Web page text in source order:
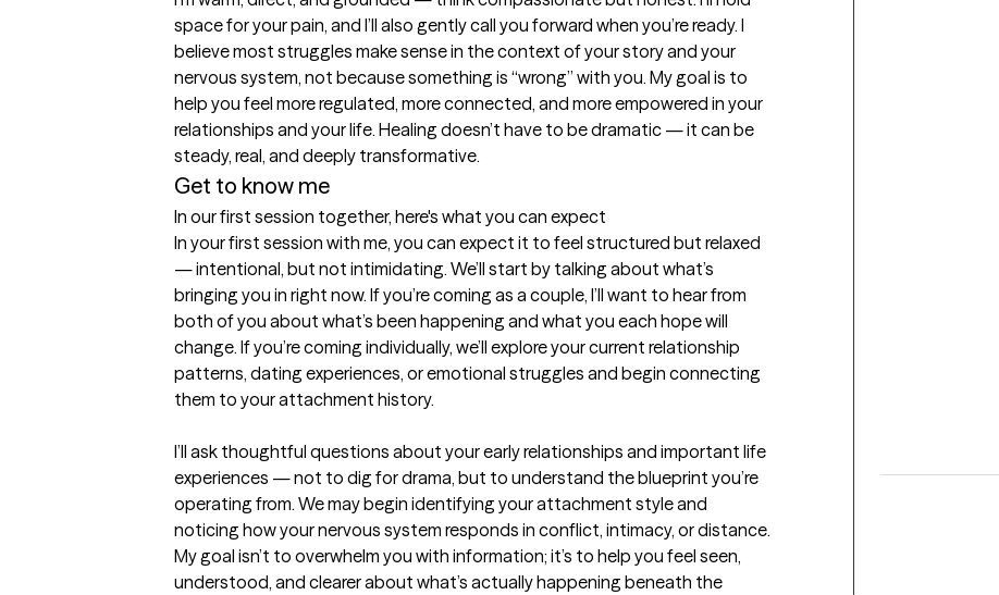
space for your pain, and I’ll also gently call you forward when you’re ready. I
believe most struggles make sense in the context of your story and your
nervous system, not because something is “wrong” with you. My goal is to
help you feel more regulated, more connected, and more empowered in your
relationships and your life. Healing doesn’t have to be dramatic — it can be
steady, real, and deeply transformative.
Get to know me
In our first session together, here's what you can expect
In your first session with me, you can expect it to feel structured but relaxed
— intentional, but not intimidating. We’ll start by talking about what’s
bringing you in right now. If you’re coming as a couple, I’ll want to hear from
both of you about what’s been happening and what you each hope will
change. If you’re coming individually, we’ll explore your current relationship
patterns, dating experiences, or emotional struggles and begin connecting
them to your attachment history.
I’ll ask thoughtful questions about your early relationships and important life
experiences — not to dig for drama, but to understand the blueprint you’re
operating from. We may begin identifying your attachment style and
noticing how your nervous system responds in conflict, intimacy, or distance.
My goal isn’t to overwhelm you with information; it’s to help you feel seen,
understood, and clearer about what’s actually happening beneath the